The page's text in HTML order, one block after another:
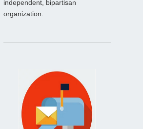
independent, bipartisan
organization.